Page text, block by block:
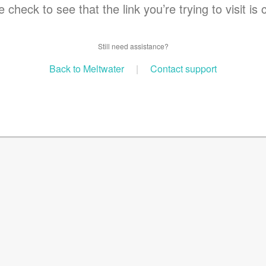
check to see that the link you’re trying to visit is
Still need assistance?
Back to Meltwater | Contact support